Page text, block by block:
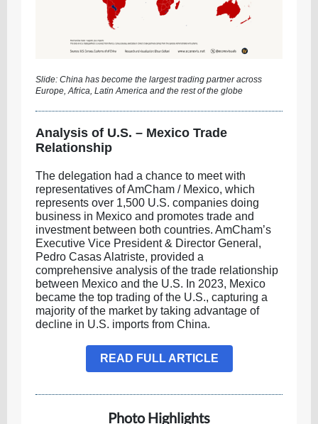
Slide: China has become the largest trading partner across
Europe, Africa, Latin America and the rest of the globe
Analysis of U.S. – Mexico Trade
Relationship
The delegation had a chance to meet with
representatives of AmCham / Mexico, which
represents over 1,500 U.S. companies doing
business in Mexico and promotes trade and
investment between both countries. AmCham’s
Executive Vice President & Director General,
Pedro Casas Alatriste, provided a
comprehensive analysis of the trade relationship
between Mexico and the U.S. In 2023, Mexico
became the top trading of the U.S., capturing a
majority of the market by taking advantage of
decline in U.S. imports from China.
READ FULL ARTICLE
Photo Highlights